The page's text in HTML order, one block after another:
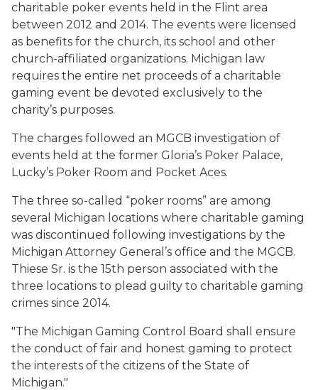
charitable poker events held in the Flint area
between 2012 and 2014. The events were licensed
as benefits for the church, its school and other
church-affiliated organizations. Michigan law
requires the entire net proceeds of a charitable
gaming event be devoted exclusively to the
charity’s purposes.
The charges followed an MGCB investigation of
events held at the former Gloria’s Poker Palace,
Lucky’s Poker Room and Pocket Aces.
The three so-called “poker rooms” are among
several Michigan locations where charitable gaming
was discontinued following investigations by the
Michigan Attorney General’s office and the MGCB.
Thiese Sr. is the 15th person associated with the
three locations to plead guilty to charitable gaming
crimes since 2014.
"The Michigan Gaming Control Board shall ensure
the conduct of fair and honest gaming to protect
the interests of the citizens of the State of
Michigan."